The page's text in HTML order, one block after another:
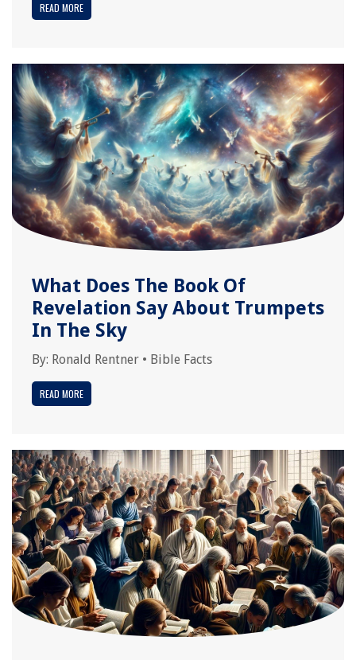
READ MORE
What Does The Book Of
Revelation Say About Trumpets
In The Sky
By: Ronald Rentner • Bible Facts
READ MORE